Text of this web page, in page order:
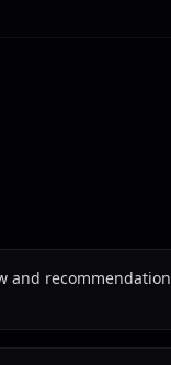
and recommendation